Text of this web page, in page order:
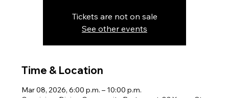
Tickets are not on sale
See other events
Time & Location
Mar 08, 2026, 6:00 p.m. – 10:00 p.m.